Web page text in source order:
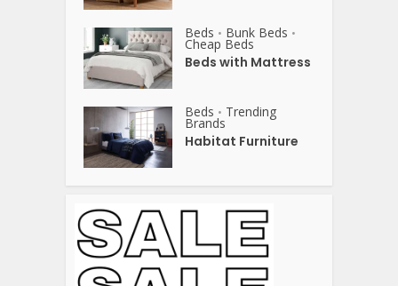
Beds • Bunk Beds •
Cheap Beds
Beds with Mattress
Beds • Trending
Brands
Habitat Furniture